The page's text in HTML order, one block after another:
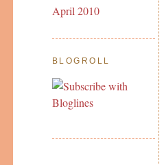
April 2010
BLOGROLL